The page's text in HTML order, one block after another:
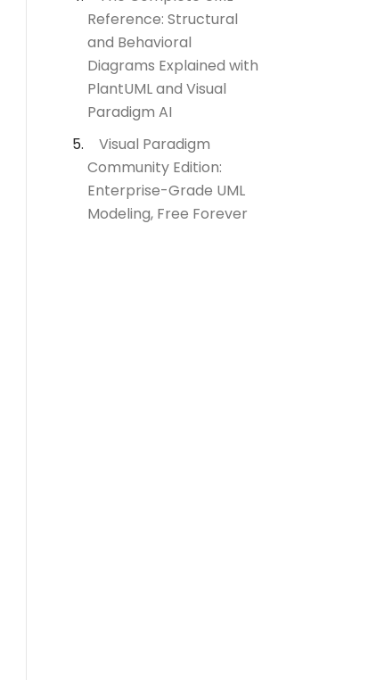
Reference: Structural
and Behavioral
Diagrams Explained with
PlantUML and Visual
Paradigm AI
Visual Paradigm
Community Edition:
Enterprise-Grade UML
Modeling, Free Forever